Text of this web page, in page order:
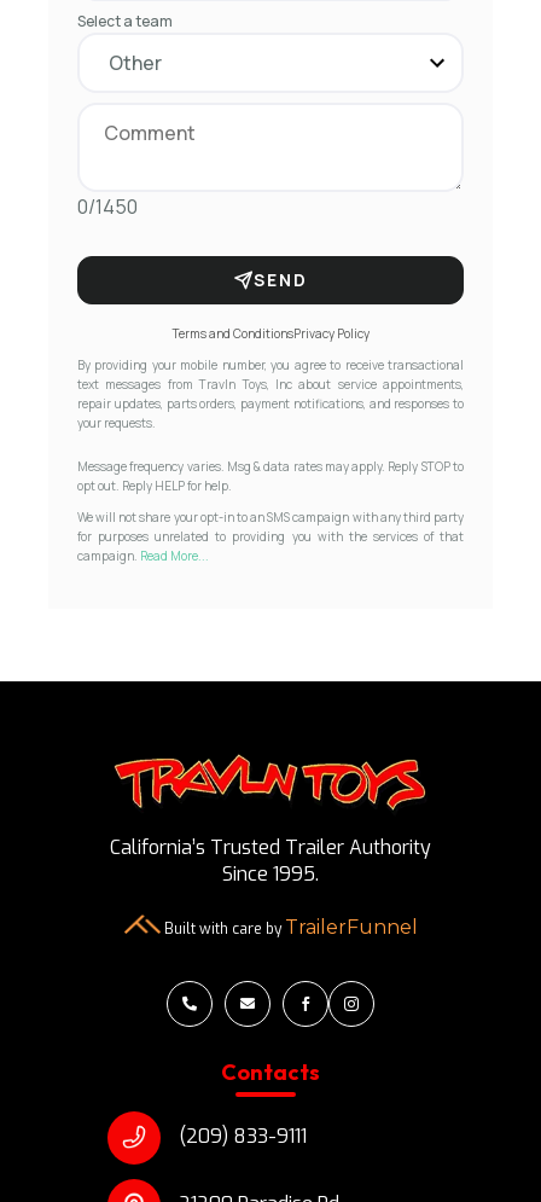
Select a team
0/1450
SEND
Terms and ConditionsPrivacy Policy
By providing your mobile number, you agree to receive transactional
text messages from Travln Toys, Inc about service appointments,
repair updates, parts orders, payment notifications, and responses to
your requests.
Message frequency varies. Msg & data rates may apply. Reply STOP to
opt out. Reply HELP for help.
We will not share your opt-in to an SMS campaign with any third party
for purposes unrelated to providing you with the services of that
campaign. Read More...
California’s Trusted Trailer Authority
Since 1995.
Built with care byTrailerFunnel
   
Contacts
(209) 833-9111